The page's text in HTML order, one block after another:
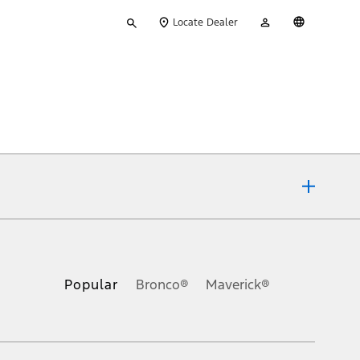
your
Locate Dealer
Account
Popular Bronco® Maverick®